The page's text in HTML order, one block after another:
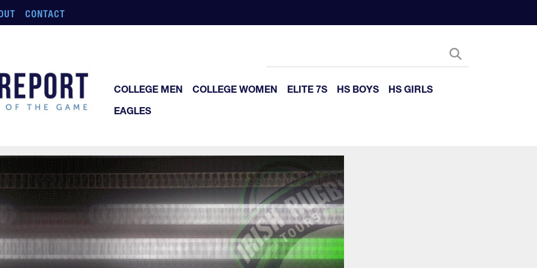
CONTACT
COLLEGE MEN COLLEGE WOMEN ELITE 7S HS BOYS
HS GIRLS
EAGLES